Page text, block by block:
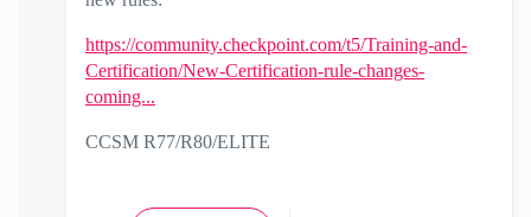
https://community.checkpoint.com/t5/Training-and-
Certification/New-Certification-rule-changes-
coming...
CCSM R77/R80/ELITE